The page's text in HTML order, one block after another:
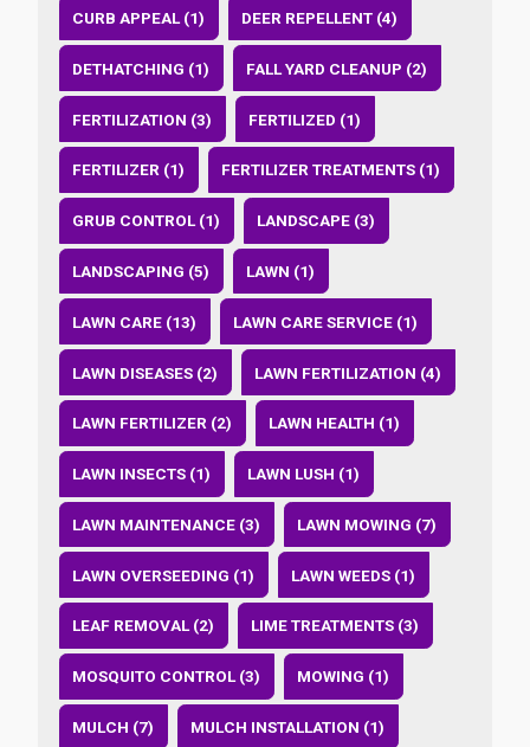
CURB APPEAL (1) DEER REPELLENT (4)
DETHATCHING (1) FALL YARD CLEANUP (2)
FERTILIZATION (3) FERTILIZED (1)
FERTILIZER (1) FERTILIZER TREATMENTS (1)
GRUB CONTROL (1) LANDSCAPE (3)
LANDSCAPING (5) LAWN (1)
LAWN CARE (13) LAWN CARE SERVICE (1)
LAWN DISEASES (2) LAWN FERTILIZATION (4)
LAWN FERTILIZER (2) LAWN HEALTH (1)
LAWN INSECTS (1) LAWN LUSH (1)
LAWN MAINTENANCE (3) LAWN MOWING (7)
LAWN OVERSEEDING (1) LAWN WEEDS (1)
LEAF REMOVAL (2) LIME TREATMENTS (3)
MOSQUITO CONTROL (3) MOWING (1)
MULCH (7) MULCH INSTALLATION (1)